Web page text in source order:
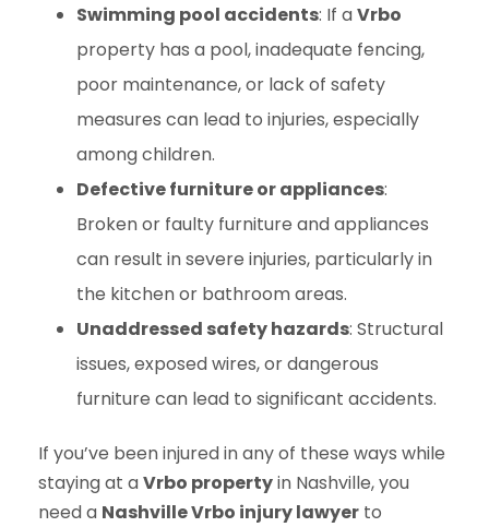
Swimming pool accidents: If aVrbo
property has a pool, inadequate fencing,
poor maintenance, or lack of safety
measures can lead to injuries, especially
among children.
Defective furniture or appliances:
Broken or faulty furniture and appliances
can result in severe injuries, particularly in
the kitchen or bathroom areas.
Unaddressed safety hazards: Structural
issues, exposed wires, or dangerous
furniture can lead to significant accidents.
If you’ve been injured in any of these ways while
staying at aVrbo propertyin Nashville, you
need a Nashville Vrbo injury lawyer to